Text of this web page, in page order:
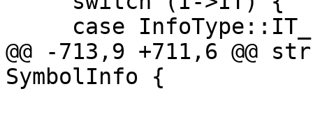
@@ -713,9 +711,6
SymbolInfo {